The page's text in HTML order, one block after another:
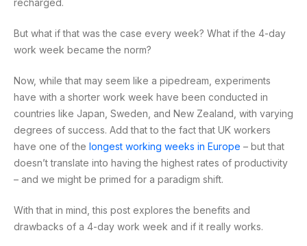
recharged.
But what if that was the case every week? What if the 4-day
work week became the norm?
Now, while that may seem like a pipedream, experiments
have with a shorter work week have been conducted in
countries like Japan, Sweden, and New Zealand, with varying
degrees of success. Add that to the fact that UK workers
have one of the longest working weeks in Europe – but that
doesn’t translate into having the highest rates of productivity
– and we might be primed for a paradigm shift.
With that in mind, this post explores the benefits and
drawbacks of a 4-day work week and if it really works.